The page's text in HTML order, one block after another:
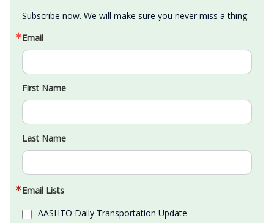
Subscribe now. We will make sure you never miss a thing.
Email
First Name
Last Name
Email Lists
AASHTO Daily Transportation Update